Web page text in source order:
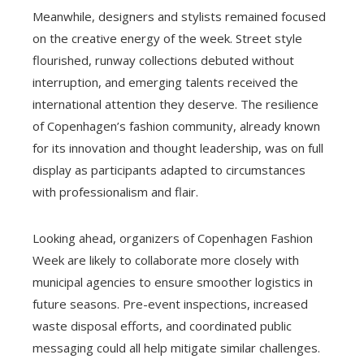
Meanwhile, designers and stylists remained focused
on the creative energy of the week. Street style
flourished, runway collections debuted without
interruption, and emerging talents received the
international attention they deserve. The resilience
of Copenhagen’s fashion community, already known
for its innovation and thought leadership, was on full
display as participants adapted to circumstances
with professionalism and flair.
Looking ahead, organizers of Copenhagen Fashion
Week are likely to collaborate more closely with
municipal agencies to ensure smoother logistics in
future seasons. Pre-event inspections, increased
waste disposal efforts, and coordinated public
messaging could all help mitigate similar challenges.